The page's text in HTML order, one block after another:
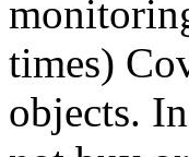
times)
objects.